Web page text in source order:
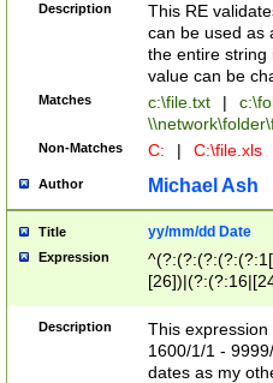
Description
This RE
can be used as
the entire string
value can be
Matches c:\file.txt |
Non-Matches C: | C:\file.xls
Author Michael Ash
Title yy/mm/dd Date
Expression
(?:0?[1-
Description
This
1600/1/1 -
dates as my